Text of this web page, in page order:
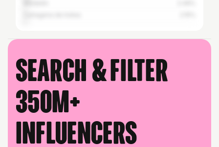
Search & filter
350M+
influencers